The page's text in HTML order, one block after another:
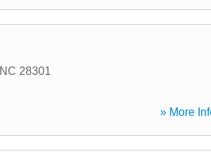
NC 28301
» More